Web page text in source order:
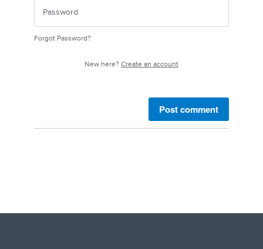
Forgot Password?
New here? Create an account
Post comment